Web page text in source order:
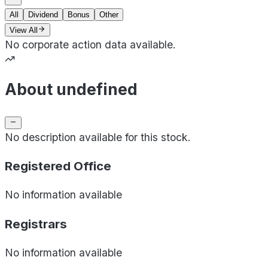
All Dividend Bonus
Other
View All
No corporate action data available.
About undefined
No description available for this stock.
Registered Office
No information available
Registrars
No information available